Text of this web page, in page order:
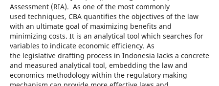
Assessment (RIA). As one of the most commonly
used techniques, CBA quantifies the objectives of the law
with an ultimate goal of maximizing benefits and
minimizing costs. It is an analytical tool which searches for
variables to indicate economic efficiency. As
the legislative drafting process in Indonesia lacks a concrete
and measured analytical tool, embedding the law and
economics methodology within the regulatory making